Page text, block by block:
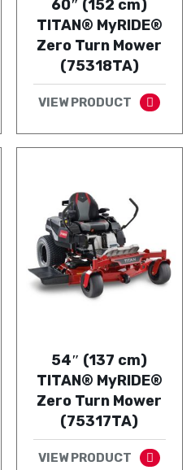
60″ (152 cm)
TITAN® MyRIDE®
Zero Turn Mower
(75318TA)
VIEW PRODUCT
54″ (137 cm)
TITAN® MyRIDE®
Zero Turn Mower
(75317TA)
VIEW PRODUCT